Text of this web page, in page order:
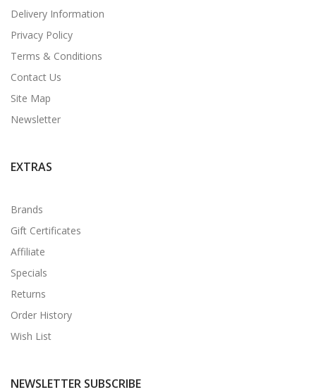
Delivery Information
Privacy Policy
Terms & Conditions
Contact Us
Site Map
Newsletter
EXTRAS
Brands
Gift Certificates
Affiliate
Specials
Returns
Order History
Wish List
NEWSLETTER SUBSCRIBE